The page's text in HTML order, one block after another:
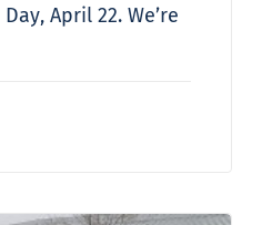
April 22. We’re